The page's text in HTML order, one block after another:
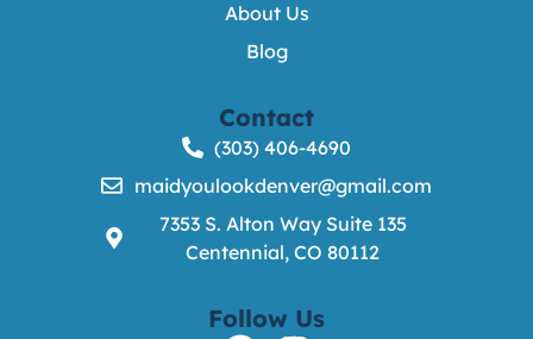
About Us
Blog
Contact
(303) 406-4690
maidyoulookdenver@gmail.com
7353 S. Alton Way Suite 135
Centennial, CO 80112
Follow Us